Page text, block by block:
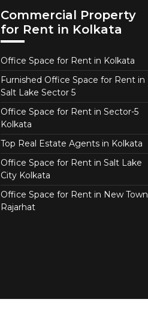
Commercial Property
for Rent in Kolkata
Office Space for Rent in Kolkata
Furnished Office Space for Rent in
Salt Lake Sector 5
Office Space for Rent in Sector-5
Kolkata
Top Real Estate Agents in Kolkata
Office Space for Rent in Salt Lake
City Kolkata
Office Space for Rent in New Town
Rajarhat